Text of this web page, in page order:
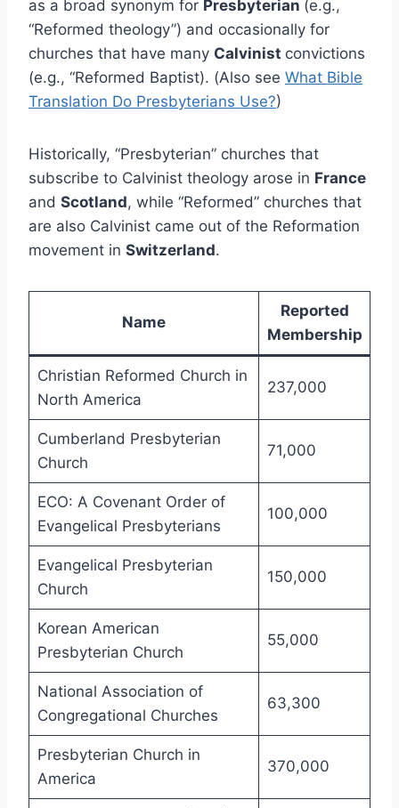
as a broad synonym for Presbyterian (e.g.,
“Reformed theology”) and occasionally for
churches that have many Calvinist convictions
(e.g., “Reformed Baptist). (Also see What Bible
Translation Do Presbyterians Use?)
Historically, “Presbyterian” churches that
subscribe to Calvinist theology arose in France
and Scotland, while “Reformed” churches that
are also Calvinist came out of the Reformation
movement in Switzerland.
Name
Reported
Membership
Christian Reformed Church in
North America
237,000
Cumberland Presbyterian
Church
71,000
ECO: A Covenant Order of
Evangelical Presbyterians
100,000
Evangelical Presbyterian
Church
150,000
Korean American
Presbyterian Church
55,000
National Association of
Congregational Churches
63,300
Presbyterian Church in
America
370,000